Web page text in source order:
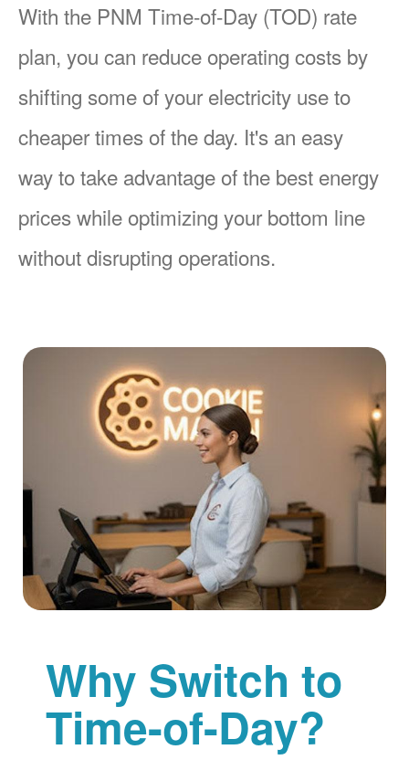
With the PNM Time-of-Day (TOD) rate
plan, you can reduce operating costs by
shifting some of your electricity use to
cheaper times of the day. It's an easy
way to take advantage of the best energy
prices while optimizing your bottom line
without disrupting operations.
Why Switch to
Time-of-Day?